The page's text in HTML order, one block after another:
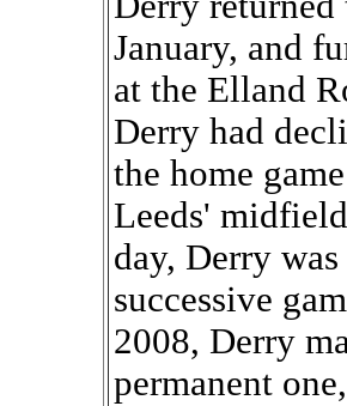
January, and
at the Elland
Derry had
the home
Leeds'
day, Derry
successive
2008, Derry
permanent